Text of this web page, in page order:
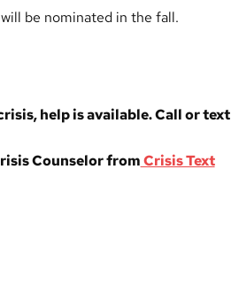
be nominated in the fall.
help is available. Call or text
Counselor fromCrisis Text